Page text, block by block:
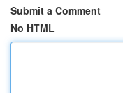
Submit a Comment
No HTML